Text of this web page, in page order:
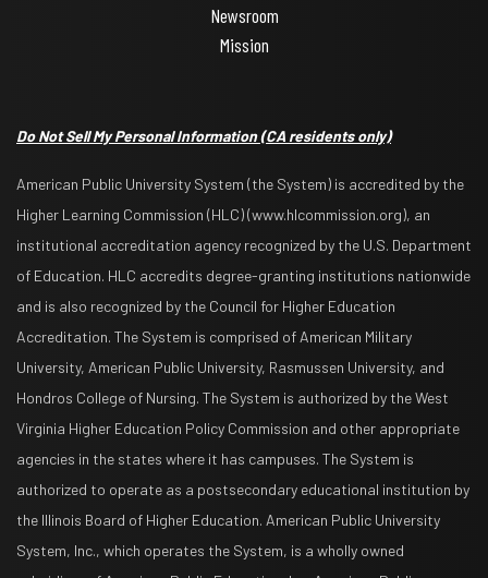
Newsroom
Mission
Do Not Sell My Personal Information(CA residents only)
American Public University System (the System) is accredited by the
Higher Learning Commission (HLC) (www.hlcommission.org), an
institutional accreditation agency recognized by the U.S. Department
of Education. HLC accredits degree-granting institutions nationwide
and is also recognized by the Council for Higher Education
Accreditation. The System is comprised of American Military
University, American Public University, Rasmussen University, and
Hondros College of Nursing. The System is authorized by the West
Virginia Higher Education Policy Commission and other appropriate
agencies in the states where it has campuses. The System is
authorized to operate as a postsecondary educational institution by
the Illinois Board of Higher Education. American Public University
System, Inc., which operates the System, is a wholly owned